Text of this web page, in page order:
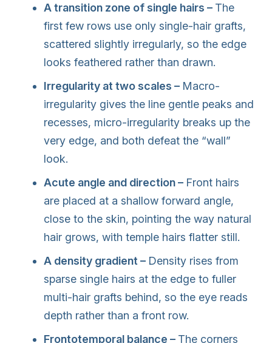
A transition zone of single hairs – The
first few rows use only single-hair grafts,
scattered slightly irregularly, so the edge
looks feathered rather than drawn.
Irregularity at two scales – Macro-
irregularity gives the line gentle peaks and
recesses, micro-irregularity breaks up the
very edge, and both defeat the “wall”
look.
Acute angle and direction – Front hairs
are placed at a shallow forward angle,
close to the skin, pointing the way natural
hair grows, with temple hairs flatter still.
A density gradient – Density rises from
sparse single hairs at the edge to fuller
multi-hair grafts behind, so the eye reads
depth rather than a front row.
Frontotemporal balance – The corners